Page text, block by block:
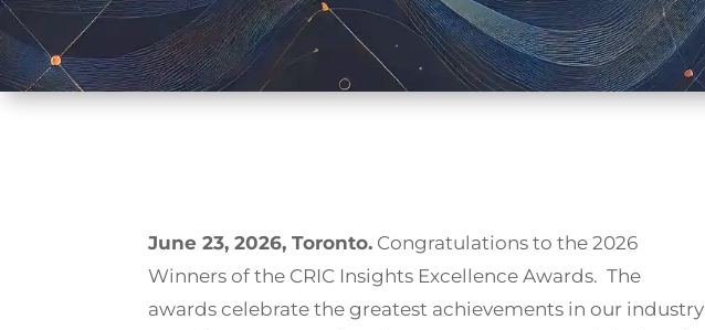
June 23, 2026, Toronto. Congratulations to the 2026
Winners of the CRIC Insights Excellence Awards. The
awards celebrate the greatest achievements in our industry